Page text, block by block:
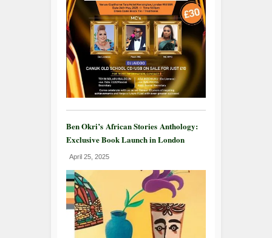
Ben Okri’s African Stories Anthology:
Exclusive Book Launch in London
April 25, 2025